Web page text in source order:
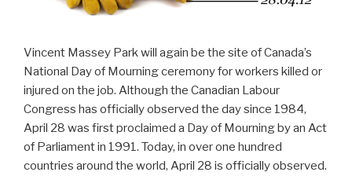
Vincent Massey Park will again be the site of Canada’s
National Day of Mourning ceremony for workers killed or
injured on the job. Although the Canadian Labour
Congress has officially observed the day since 1984,
April 28 was first proclaimed a Day of Mourning by an Act
of Parliament in 1991. Today, in over one hundred
countries around the world, April 28 is officially observed.